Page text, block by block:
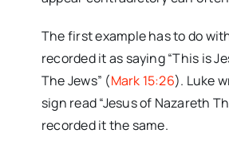
The first example has to do
recorded it as saying “This is
The Jews” (Mark 15:26). Luke
sign read “Jesus of Nazareth
recorded it the same.